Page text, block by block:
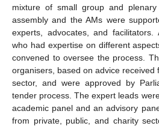
mixture of small group and
assembly and the AMs were
experts, advocates, and facilitators.
who had expertise on different
convened to oversee the process.
organisers, based on advice received
sector, and were approved by
tender process. The expert leads
academic panel and an advisory
from private, public, and charity